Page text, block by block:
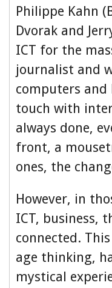
Philippe Kahn
Dvorak and
ICT for the
journalist and
computers
touch with
always done,
front, a
ones, the
However, in
ICT, business,
connected.
age thinking,
mystical